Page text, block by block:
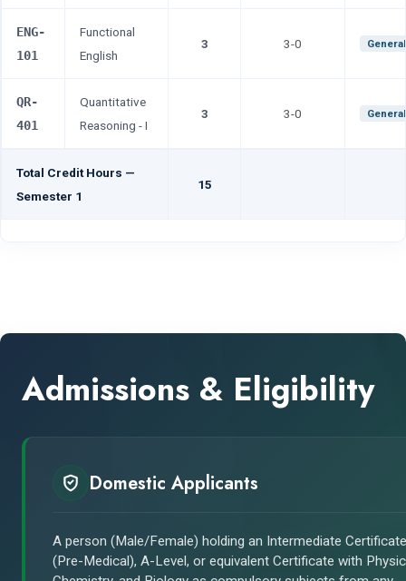
ENG-
101
Functional
English
3 3-0
QR-
401
Quantitative
Reasoning - I
3 3-0
Total Credit Hours —
Semester 1
15
Admissions & Eligibility
Domestic Applicants
A person (Male/Female) holding an Intermediate Certificate
(Pre-Medical), A-Level, or equivalent Certificate with